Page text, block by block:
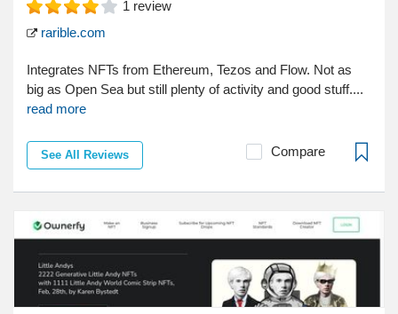
1 review
rarible.com
Integrates NFTs from Ethereum, Tezos and Flow. Not as
big as Open Sea but still plenty of activity and good stuff....
read more
See All Reviews Compare